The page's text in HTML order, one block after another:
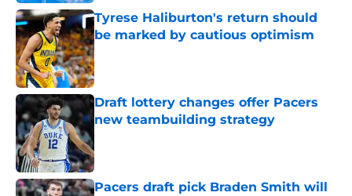
Tyrese Haliburton's return should
be marked by cautious optimism
Published by on Invalid Date
Draft lottery changes offer Pacers
new teambuilding strategy
Published by on Invalid Date
Pacers draft pick Braden Smith will